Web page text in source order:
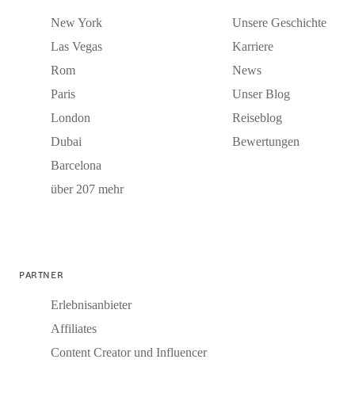
New York
Las Vegas
Rom
Paris
London
Dubai
Barcelona
über 207 mehr
Unsere Geschichte
Karriere
News
Unser Blog
Reiseblog
Bewertungen
PARTNER
Erlebnisanbieter
Affiliates
Content Creator und Influencer